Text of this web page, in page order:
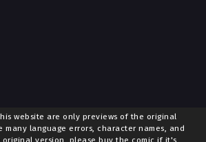
website are only previews of the original
many language errors, character names, and
original version, please buy the comic if it's